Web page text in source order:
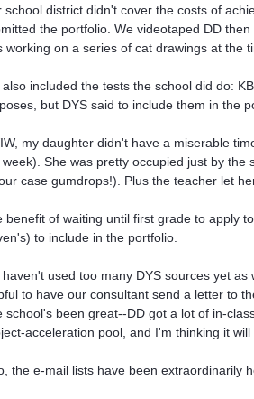
school district didn't cover the costs of
the portfolio. We videotaped DD
working on a series of cat drawings at the
also included the tests the school did do:
but DYS said to include them in the
my daughter didn't have a miserable
week). She was pretty occupied just by
case gumdrops!). Plus the teacher let
benefit of waiting until first grade to apply
to include in the portfolio.
haven't used too many DYS sources yet
to have our consultant send a letter to
school's been great--DD got a lot of in-
acceleration pool, and I'm thinking it
the e-mail lists have been extraordinarily